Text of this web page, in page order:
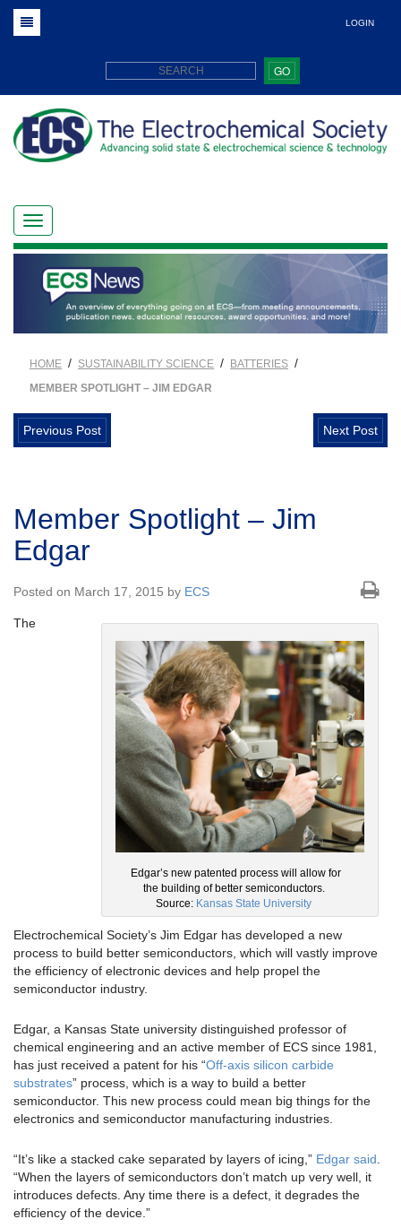
LOGIN
GO
HOME / SUSTAINABILITY SCIENCE / BATTERIES /
MEMBER SPOTLIGHT – JIM EDGAR
Previous Post Next Post
Member Spotlight – Jim
Edgar
Posted on March 17, 2015 by ECS
Edgar’s new patented process will allow for
the building of better semiconductors.
Source: Kansas State University
The
Electrochemical Society’s Jim Edgar has developed a new
process to build better semiconductors, which will vastly improve
the efficiency of electronic devices and help propel the
semiconductor industry.
Edgar, a Kansas State university distinguished professor of
chemical engineering and an active member of ECS since 1981,
has just received a patent for his “Off-axis silicon carbide
substrates” process, which is a way to build a better
semiconductor. This new process could mean big things for the
electronics and semiconductor manufacturing industries.
“It’s like a stacked cake separated by layers of icing,” Edgar said.
“When the layers of semiconductors don’t match up very well, it
introduces defects. Any time there is a defect, it degrades the
efficiency of the device.”